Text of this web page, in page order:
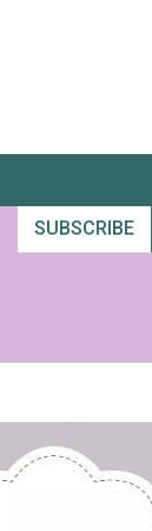
SUBSCRIBE